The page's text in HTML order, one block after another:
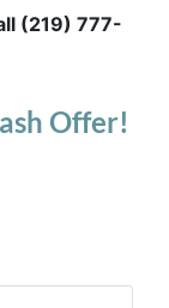
(219) 777-
Offer!